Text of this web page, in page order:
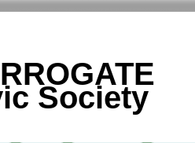
Society